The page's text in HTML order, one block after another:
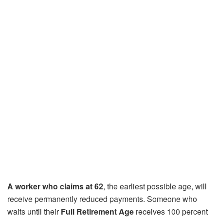
A worker who claims at 62, the earliest possible age, will
receive permanently reduced payments. Someone who
waits until theirFull Retirement Age receives 100 percent